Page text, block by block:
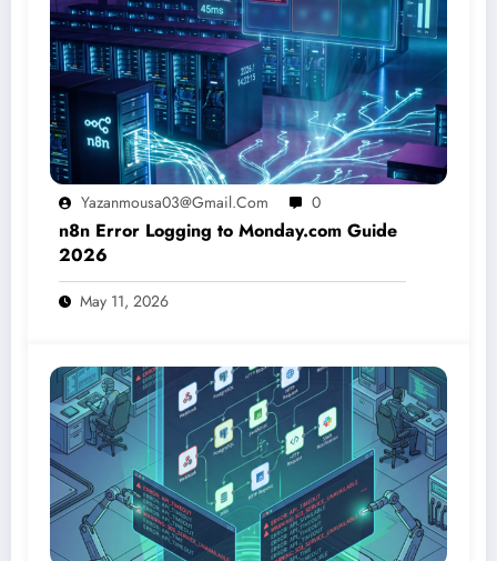
Yazanmousa03@gmail.com 0
n8n Error Logging to Monday.com Guide
2026
May 11, 2026